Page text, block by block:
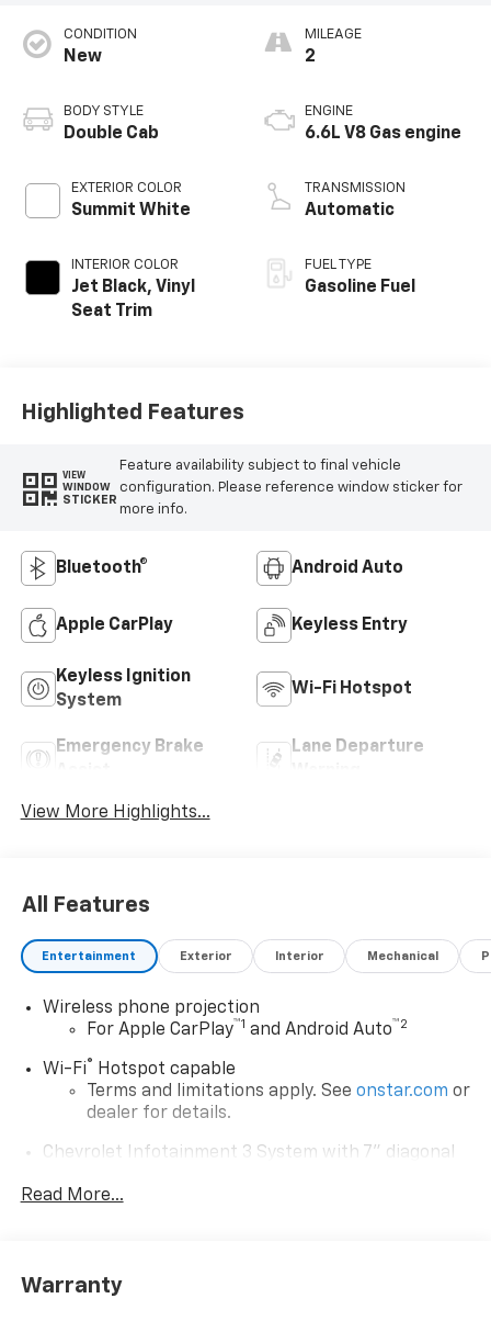
CONDITION
New
BODY STYLE
Double Cab
EXTERIOR COLOR
Summit White
INTERIOR COLOR
Jet Black, Vinyl
Seat Trim
MILEAGE
2
ENGINE
6.6L V8 Gas engine
TRANSMISSION
Automatic
FUEL TYPE
Gasoline Fuel
Highlighted Features
VIEW
WINDOW
STICKER
Feature availability subject to final vehicle
configuration. Please reference window sticker for
more info.
Bluetooth® Android Auto
Apple CarPlay Keyless Entry
Keyless Ignition
System
Wi-Fi Hotspot
Emergency Brake
Lane Departure
View More Highlights...
All Features
Entertainment Exterior Interior Mechanical
Wireless phone projection
For Apple CarPlay™1 and Android Auto™2
Wi-Fi® Hotspot capable
Terms and limitations apply. See onstar.com or
dealer for details.
Chevrolet Infotainment 3 System with 7" diagonal
7" diagonal color touchscreen
Voice command pass-through to phone for
Read More...
Warranty